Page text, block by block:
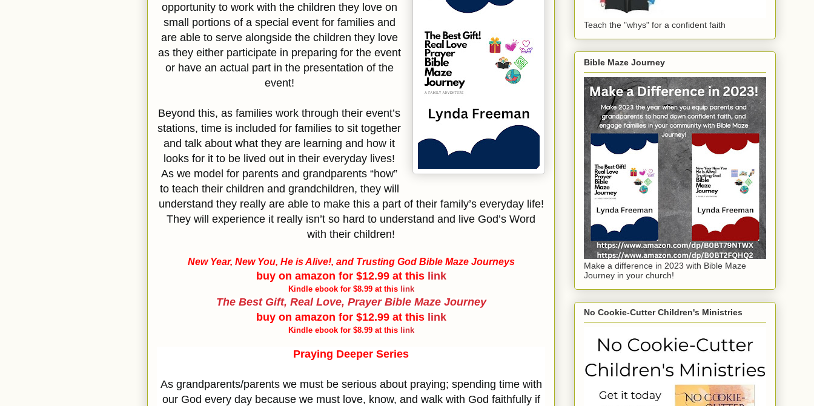
opportunity to work with the children they love on
small portions of a special event for families and
are able to serve alongside the children they love
as they either participate in preparing for the event
or have an actual part in the presentation of the
event!
Beyond this, as families work through their event’s
stations, time is included for families to sit together
and talk about what they are learning and how it
looks for it to be lived out in their everyday lives!
As we model for parents and grandparents “how”
to teach their children and grandchildren, they will
understand they really are able to make this a part of their family’s everyday life!
They will experience it really isn’t so hard to understand and live God’s Word
with their children!
New Year, New You, He is Alive!, and Trusting God Bible Maze Journeys
buy on amazon for $12.99 at this link
Kindle ebook for $8.99 at this link
The Best Gift, Real Love, Prayer Bible Maze Journey
buy on amazon for $12.99 at this link
Kindle ebook for $8.99 at this link
Praying Deeper Series
As grandparents/parents we must be serious about praying; spending time with
our God every day because we must love, know, and walk with God faithfully if
Teach the "whys" for a confident faith
Bible Maze Journey
Make a difference in 2023 with Bible Maze
Journey in your church!
No Cookie-Cutter Children's Ministries